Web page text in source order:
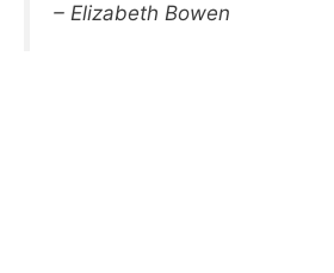
– Elizabeth Bowen